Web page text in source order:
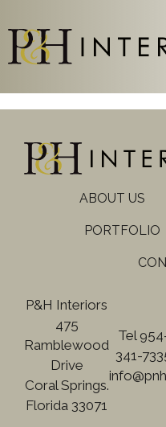
ABOUT US
PORTFOLIO
P&H Interiors
475
Ramblewood
Drive
Coral Springs.
Florida 33071
Tel
341-